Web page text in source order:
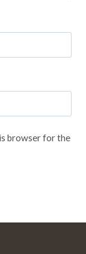
browser for the